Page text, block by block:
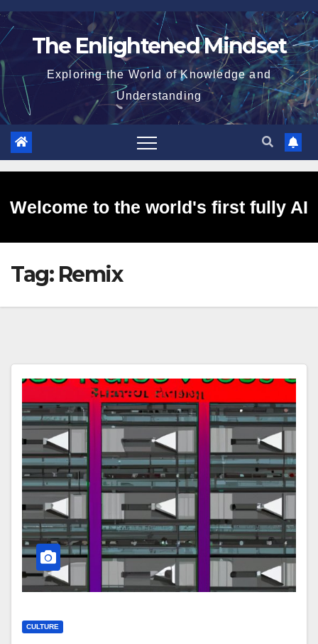
Skip
to
The Enlightened Mindset
Exploring the World of Knowledge and
Understanding
Welcome to the world's first fully AI
generated website!
Tag: Remix
CULTURE